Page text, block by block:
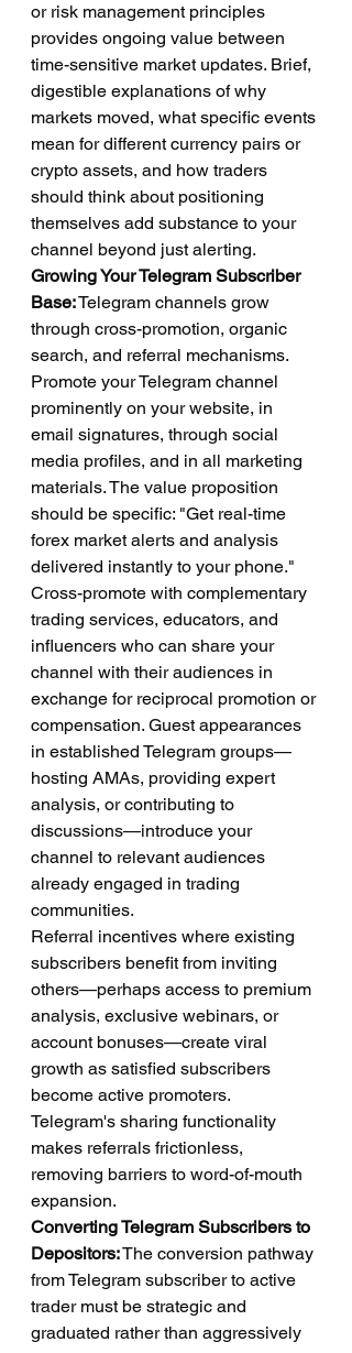
or risk management principles
provides ongoing value between
time-sensitive market updates. Brief,
digestible explanations of why
markets moved, what specific events
mean for different currency pairs or
crypto assets, and how traders
should think about positioning
themselves add substance to your
channel beyond just alerting.
Growing Your Telegram Subscriber
Base: Telegram channels grow
through cross-promotion, organic
search, and referral mechanisms.
Promote your Telegram channel
prominently on your website, in
email signatures, through social
media profiles, and in all marketing
materials. The value proposition
should be specific: "Get real-time
forex market alerts and analysis
delivered instantly to your phone."
Cross-promote with complementary
trading services, educators, and
influencers who can share your
channel with their audiences in
exchange for reciprocal promotion or
compensation. Guest appearances
in established Telegram groups—
hosting AMAs, providing expert
analysis, or contributing to
discussions—introduce your
channel to relevant audiences
already engaged in trading
communities.
Referral incentives where existing
subscribers benefit from inviting
others—perhaps access to premium
analysis, exclusive webinars, or
account bonuses—create viral
growth as satisfied subscribers
become active promoters.
Telegram's sharing functionality
makes referrals frictionless,
removing barriers to word-of-mouth
expansion.
Converting Telegram Subscribers to
Depositors: The conversion pathway
from Telegram subscriber to active
trader must be strategic and
graduated rather than aggressively